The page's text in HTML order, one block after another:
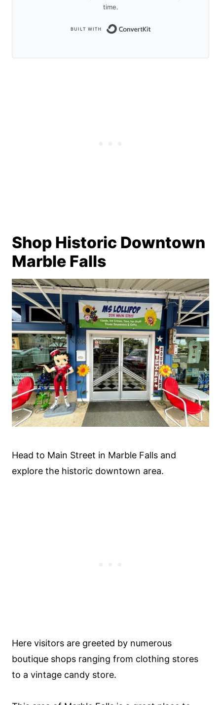
time.
Shop Historic Downtown
Marble Falls
Head to Main Street in Marble Falls and
explore the historic downtown area.
Here visitors are greeted by numerous
boutique shops ranging from clothing stores
to a vintage candy store.